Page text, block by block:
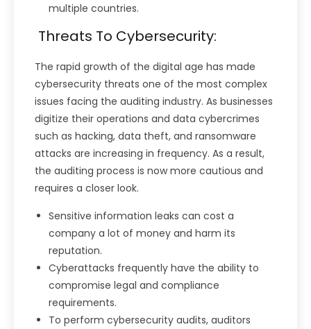
multiple countries.
Threats To Cybersecurity:
The rapid growth of the digital age has made
cybersecurity threats one of the most complex
issues facing the auditing industry. As businesses
digitize their operations and data cybercrimes
such as hacking, data theft, and ransomware
attacks are increasing in frequency. As a result,
the auditing process is now more cautious and
requires a closer look.
Sensitive information leaks can cost a
company a lot of money and harm its
reputation.
Cyberattacks frequently have the ability to
compromise legal and compliance
requirements.
To perform cybersecurity audits, auditors